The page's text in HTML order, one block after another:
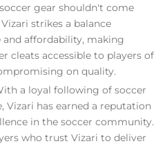
gear shouldn't come
strikes a balance
affordability, making
cleats accessible to players of
on quality.
a loyal following of soccer
Vizari has earned a reputation
in the soccer community.
who trust Vizari to deliver